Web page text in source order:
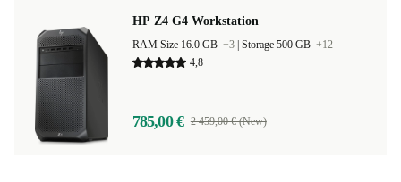
HP Z4 G4 Workstation
RAM Size 16.0 GB +3 Storage 500 GB +12
4,8
785,00 € 2 459,00 € (New)